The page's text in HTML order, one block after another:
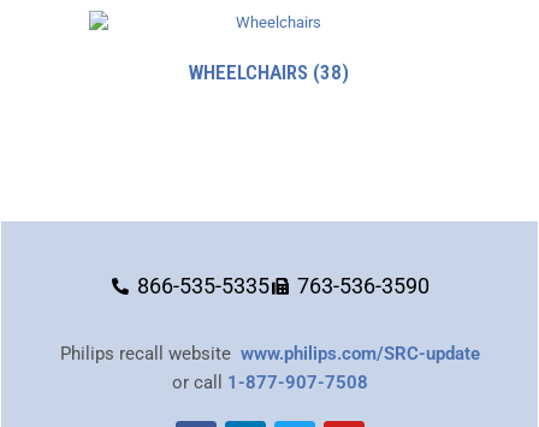
WHEELCHAIRS (38)
866-535-5335 763-536-3590
Philips recall website www.philips.com/SRC-update
or call 1-877-907-7508